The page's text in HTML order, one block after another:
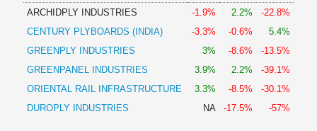
ARCHIDPLY INDUSTRIES
-1.9% 2.2%
-22.8%
CENTURY PLYBOARDS (INDIA)
-3.3% -0.6%
5.4%
GREENPLY INDUSTRIES
3% -8.6%
-13.5%
GREENPANEL INDUSTRIES
3.9% 2.2%
-39.1%
ORIENTAL RAIL INFRASTRUCTURE
3.3% -8.5%
-30.1%
DUROPLY INDUSTRIES
NA -17.5% -57%